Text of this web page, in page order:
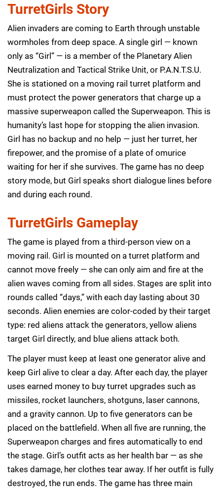
TurretGirls Story
Alien invaders are coming to Earth through unstable
wormholes from deep space. A single girl — known
only as “Girl” — is a member of the Planetary Alien
Neutralization and Tactical Strike Unit, or P.A.N.T.S.U.
She is stationed on a moving rail turret platform and
must protect the power generators that charge up a
massive superweapon called the Superweapon. This is
humanity’s last hope for stopping the alien invasion.
Girl has no backup and no help — just her turret, her
firepower, and the promise of a plate of omurice
waiting for her if she survives. The game has no deep
story mode, but Girl speaks short dialogue lines before
and during each round.
TurretGirls Gameplay
The game is played from a third-person view on a
moving rail. Girl is mounted on a turret platform and
cannot move freely — she can only aim and fire at the
alien waves coming from all sides. Stages are split into
rounds called “days,” with each day lasting about 30
seconds. Alien enemies are color-coded by their target
type: red aliens attack the generators, yellow aliens
target Girl directly, and blue aliens attack both.
The player must keep at least one generator alive and
keep Girl alive to clear a day. After each day, the player
uses earned money to buy turret upgrades such as
missiles, rocket launchers, shotguns, laser cannons,
and a gravity cannon. Up to five generators can be
placed on the battlefield. When all five are running, the
Superweapon charges and fires automatically to end
the stage. Girl’s outfit acts as her health bar — as she
takes damage, her clothes tear away. If her outfit is fully
destroyed, the run ends. The game has three main